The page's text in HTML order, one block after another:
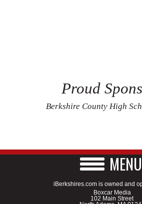
Proud
Berkshire County High
MENU
iBerkshires.com is owned and
Boxcar Media
102 Main Street